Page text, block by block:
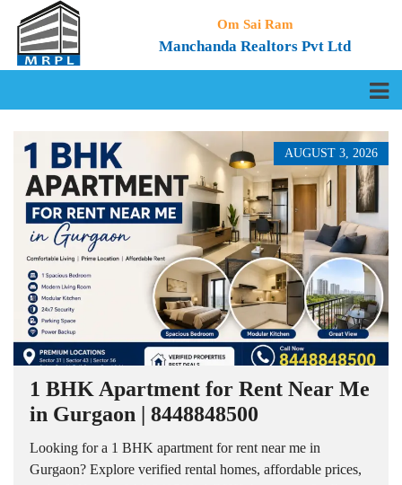
Om Sai Ram
Manchanda Realtors Pvt Ltd
AUGUST 3, 2026
1 BHK Apartment for Rent Near Me
in Gurgaon | 8448848500
Looking for a 1 BHK apartment for rent near me in
Gurgaon? Explore verified rental homes, affordable prices,